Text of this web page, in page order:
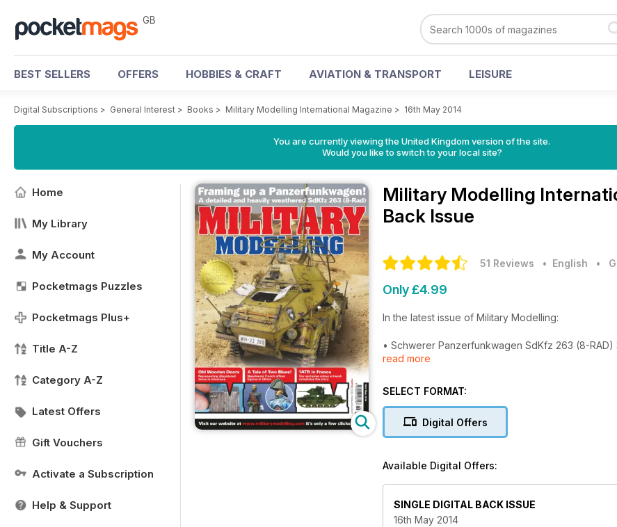
GB
BEST SELLERS OFFERS HOBBIES & CRAFT AVIATION & TRANSPORT LEISURE
Digital Subscriptions > General Interest > Books > Military Modelling International Magazine > 16th May 2014
You are currently viewing the United Kingdom version of the site.
Would you like to switch to your local site?
Home
My Library
My Account
Pocketmags Puzzles
Pocketmags Plus+
Title A-Z
Category A-Z
Latest Offers
Gift Vouchers
Activate a Subscription
Help & Support
Military Modelling
Back Issue
51 Reviews • English •
Only £4.99
In the latest issue of Military Modelling:
• Schwerer Panzerfunkwagen SdKfz 263 (8-RAD)
after-market parts and giving it a heavily
have looked in 1945.
of the tanks of British 1st Army Tank Brigade.
• A Tale Of Two Blues!- Ian Succamore
read more
SELECT FORMAT:
Digital Offers
Available Digital Offers:
SINGLE DIGITAL BACK ISSUE
16th May 2014